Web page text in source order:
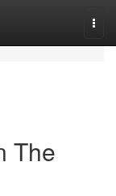
The